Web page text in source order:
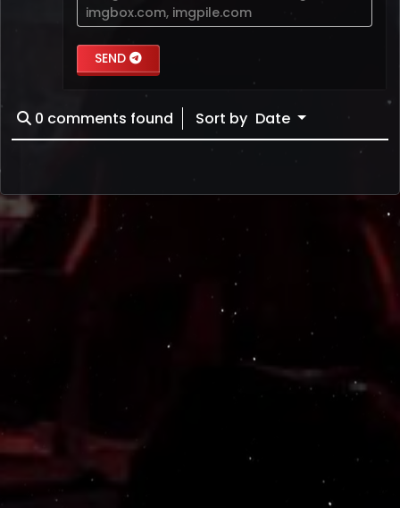
imgbox.com, imgpile.com
SEND
0 comments found Sort by Date